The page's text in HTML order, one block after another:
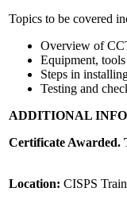
Topics to be covered
Overview of
Equipment,
Steps in
Testing and
ADDITIONAL
Certificate Awarded.
Location: CISPS